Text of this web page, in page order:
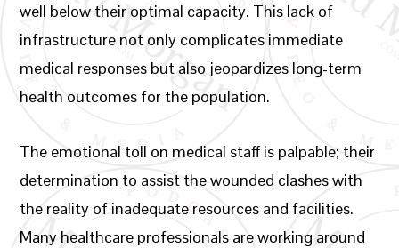
well below their optimal capacity. This lack of
infrastructure not only complicates immediate
medical responses but also jeopardizes long-term
health outcomes for the population.
The emotional toll on medical staff is palpable; their
determination to assist the wounded clashes with
the reality of inadequate resources and facilities.
Many healthcare professionals are working around